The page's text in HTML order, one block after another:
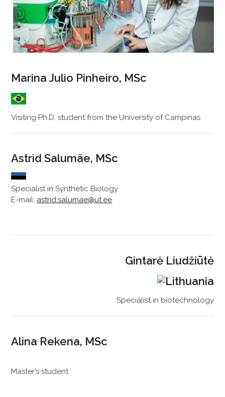
Marina Julio Pinheiro, MSc
Visiting Ph.D. student from the University of Campinas
Astrid Salumäe, MSc
Specialist in Synthetic Biology
E-mail: astrid.salumae@ut.ee
Gintarė Liudžiūtė
Specialist in biotechnology
Alina Rekena, MSc
Master’s student